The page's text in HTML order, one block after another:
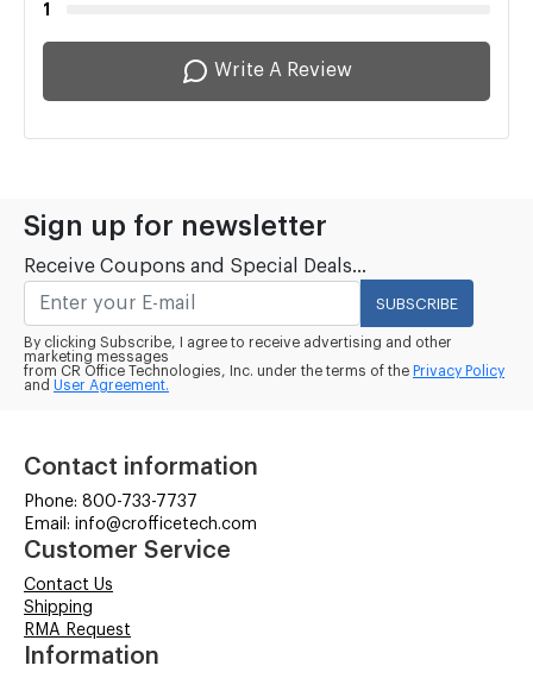
1
Write A Review
Sign up for newsletter
Receive Coupons and Special Deals...
SUBSCRIBE
By clicking Subscribe, I agree to receive advertising and other
marketing messages
from CR Office Technologies, Inc. under the terms of the Privacy Policy
and User Agreement.
Contact information
Phone: 800-733-7737
Email: info@crofficetech.com
Customer Service
Contact Us
Shipping
RMA Request
Information